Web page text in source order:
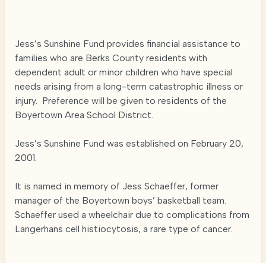
Jess’s Sunshine Fund provides financial assistance to
families who are Berks County residents with
dependent adult or minor children who have special
needs arising from a long-term catastrophic illness or
injury. Preference will be given to residents of the
Boyertown Area School District.
Jess’s Sunshine Fund was established on February 20,
2001.
It is named in memory of Jess Schaeffer, former
manager of the Boyertown boys’ basketball team.
Schaeffer used a wheelchair due to complications from
Langerhans cell histiocytosis, a rare type of cancer.